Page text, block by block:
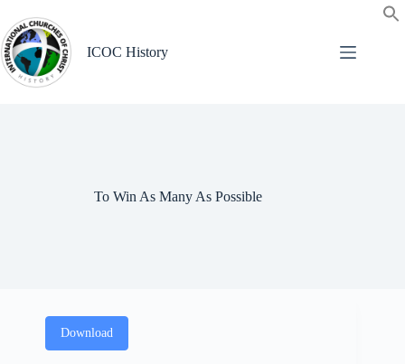
content
ICOC History
To Win As Many As Possible
Download